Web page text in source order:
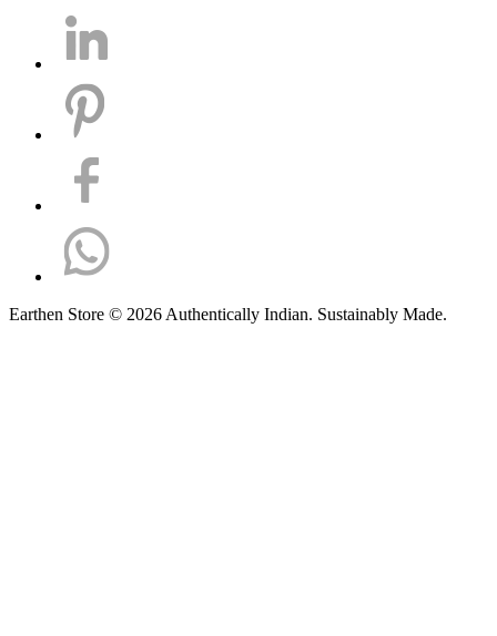
Earthen Store © 2026 Authentically Indian. Sustainably Made.